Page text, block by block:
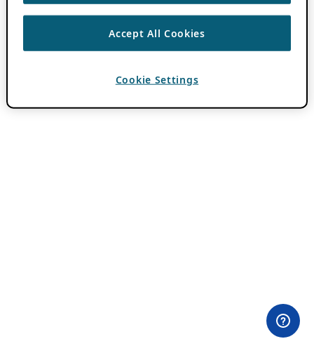
Accept All Cookies
Cookie Settings